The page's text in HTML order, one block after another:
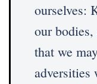
ourselves:
our
that we
adversities